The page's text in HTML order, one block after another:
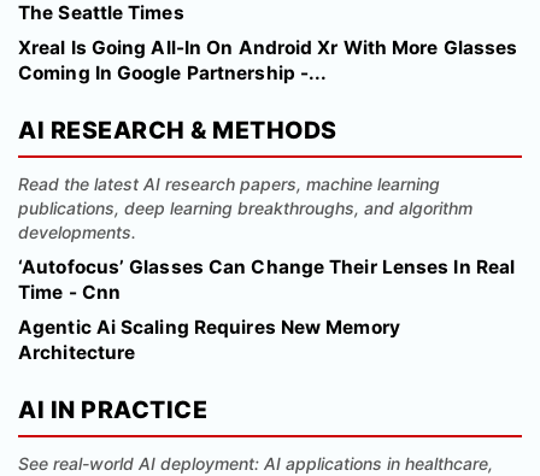
The Seattle Times
Xreal Is Going All-In On Android Xr With More Glasses
Coming In Google Partnership -...
AI RESEARCH & METHODS
Read the latest AI research papers, machine learning
publications, deep learning breakthroughs, and algorithm
developments.
‘Autofocus’ Glasses Can Change Their Lenses In Real
Time - Cnn
Agentic Ai Scaling Requires New Memory
Architecture
AI IN PRACTICE
See real-world AI deployment: AI applications in healthcare,